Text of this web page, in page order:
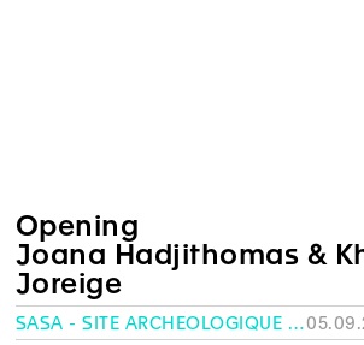
Opening
Joana Hadjithomas &
Joreige
SASA - SITE ARCHÉOLOGIQUE SAINT-ANTOINE, GENEVA